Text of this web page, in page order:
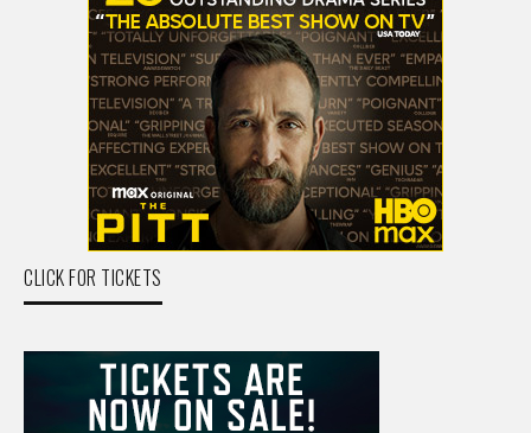
CLICK FOR TICKETS